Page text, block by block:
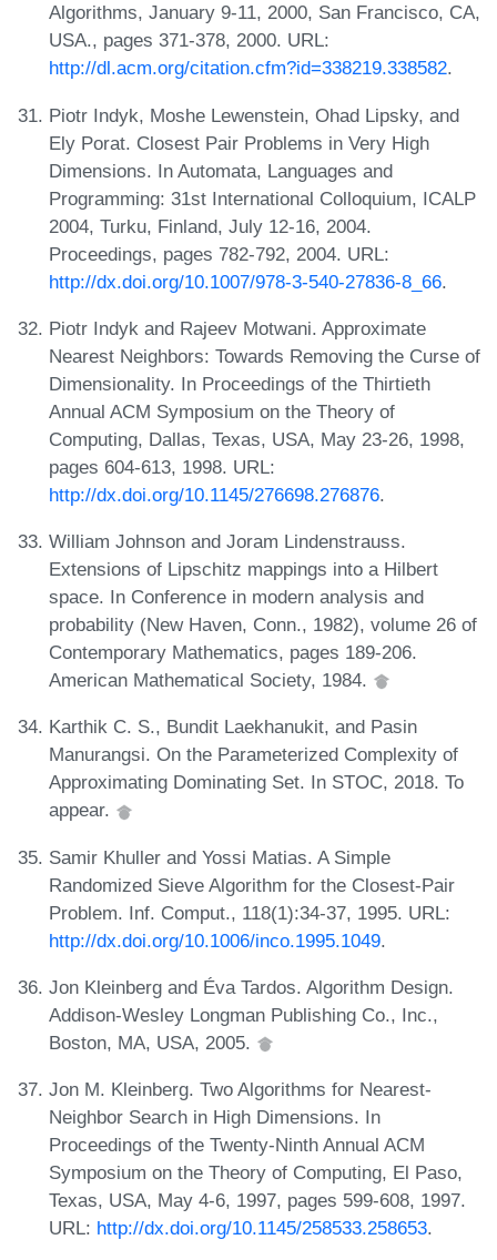
Algorithms, January 9-11, 2000, San Francisco, CA,
USA., pages 371-378, 2000. URL:
http://dl.acm.org/citation.cfm?id=338219.338582.
Piotr Indyk, Moshe Lewenstein, Ohad Lipsky, and
Ely Porat. Closest Pair Problems in Very High
Dimensions. In Automata, Languages and
Programming: 31st International Colloquium, ICALP
2004, Turku, Finland, July 12-16, 2004.
Proceedings, pages 782-792, 2004. URL:
http://dx.doi.org/10.1007/978-3-540-27836-8_66.
Piotr Indyk and Rajeev Motwani. Approximate
Nearest Neighbors: Towards Removing the Curse of
Dimensionality. In Proceedings of the Thirtieth
Annual ACM Symposium on the Theory of
Computing, Dallas, Texas, USA, May 23-26, 1998,
pages 604-613, 1998. URL:
http://dx.doi.org/10.1145/276698.276876.
William Johnson and Joram Lindenstrauss.
Extensions of Lipschitz mappings into a Hilbert
space. In Conference in modern analysis and
probability (New Haven, Conn., 1982), volume 26 of
Contemporary Mathematics, pages 189-206.
American Mathematical Society, 1984.
Karthik C. S., Bundit Laekhanukit, and Pasin
Manurangsi. On the Parameterized Complexity of
Approximating Dominating Set. In STOC, 2018. To
appear.
Samir Khuller and Yossi Matias. A Simple
Randomized Sieve Algorithm for the Closest-Pair
Problem. Inf. Comput., 118(1):34-37, 1995. URL:
http://dx.doi.org/10.1006/inco.1995.1049.
Jon Kleinberg and Éva Tardos. Algorithm Design.
Addison-Wesley Longman Publishing Co., Inc.,
Boston, MA, USA, 2005.
Jon M. Kleinberg. Two Algorithms for Nearest-
Neighbor Search in High Dimensions. In
Proceedings of the Twenty-Ninth Annual ACM
Symposium on the Theory of Computing, El Paso,
Texas, USA, May 4-6, 1997, pages 599-608, 1997.
URL: http://dx.doi.org/10.1145/258533.258653.